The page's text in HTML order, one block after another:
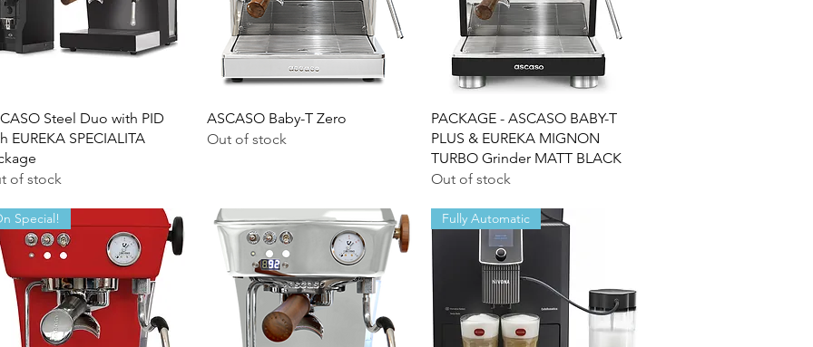
Quick View
Steel Duo with PID
EUREKA SPECIALITA
of stock
Quick View
ASCASO Baby-T Zero
Out of stock
Quick View
PACKAGE - ASCASO BABY-T
PLUS & EUREKA MIGNON
TURBO Grinder MATT BLACK
Out of stock
Special! Fully Automatic